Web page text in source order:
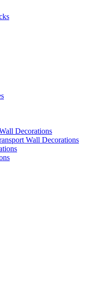
Decorations
Wall Decorations